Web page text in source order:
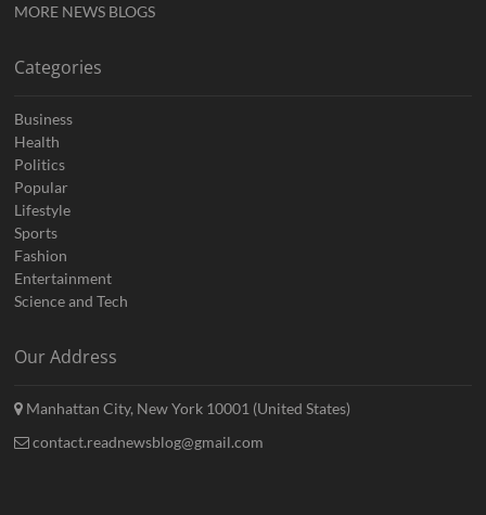
MORE NEWS BLOGS
Categories
Business
Health
Politics
Popular
Lifestyle
Sports
Fashion
Entertainment
Science and Tech
Our Address
Manhattan City, New York 10001 (United States)
contact.readnewsblog@gmail.com